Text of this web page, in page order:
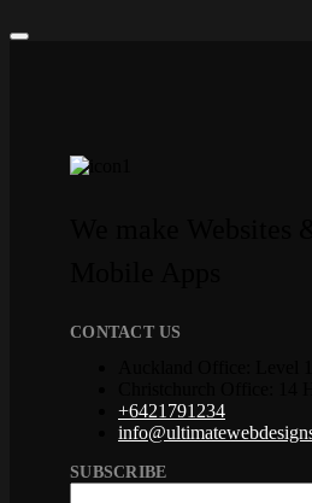
CONTACT US
+6421791234
SUBSCRIBE